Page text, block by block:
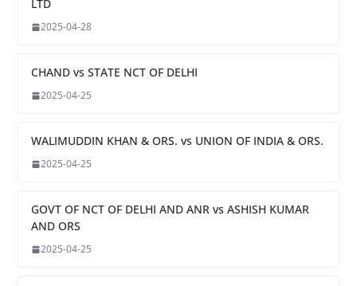
LTD
2025-04-28
CHAND vs STATE NCT OF DELHI
2025-04-25
WALIMUDDIN KHAN & ORS. vs UNION OF INDIA & ORS.
2025-04-25
GOVT OF NCT OF DELHI AND ANR vs ASHISH KUMAR
AND ORS
2025-04-25